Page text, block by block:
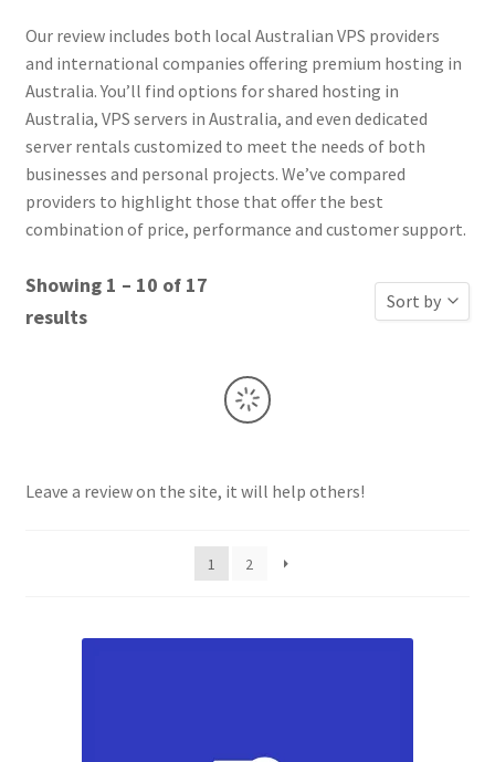
Our review includes both local Australian VPS providers
and international companies offering premium hosting in
Australia. You’ll find options for shared hosting in
Australia, VPS servers in Australia, and even dedicated
server rentals customized to meet the needs of both
businesses and personal projects. We’ve compared
providers to highlight those that offer the best
combination of price, performance and customer support.
Showing 1 – 10 of 17
results
Sort by
Leave a review on the site, it will help others!
1 2